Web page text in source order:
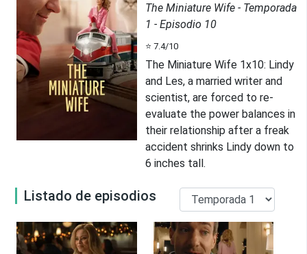
The Miniature Wife - Temporada
1 - Episodio 10
⭐ 7.4/10
The Miniature Wife 1x10: Lindy
and Les, a married writer and
scientist, are forced to re-
evaluate the power balances in
their relationship after a freak
accident shrinks Lindy down to
6 inches tall.
Listado de episodios